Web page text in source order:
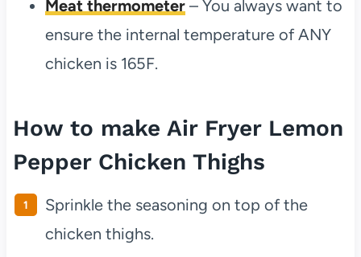
Meat thermometer– You always want to
ensure the internal temperature of ANY
chicken is 165F.
How to make Air Fryer Lemon
Pepper Chicken Thighs
Sprinkle the seasoning on top of the
chicken thighs.